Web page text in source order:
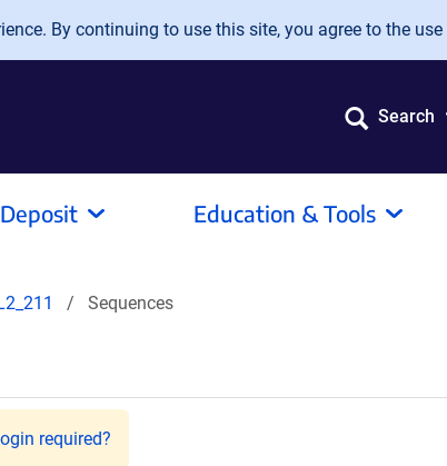
By continuing to use this site, you agree to the
Search
Deposit Education & Tools
Sequences
required?